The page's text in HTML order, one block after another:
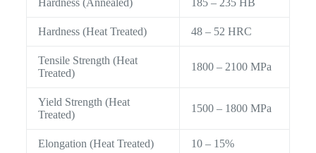
Hardness (Annealed) 185 – 235 HB
Hardness (Heat Treated) 48 – 52 HRC
Tensile Strength (Heat
Treated)
1800 – 2100 MPa
Yield Strength (Heat
Treated)
1500 – 1800 MPa
Elongation (Heat Treated) 10 – 15%